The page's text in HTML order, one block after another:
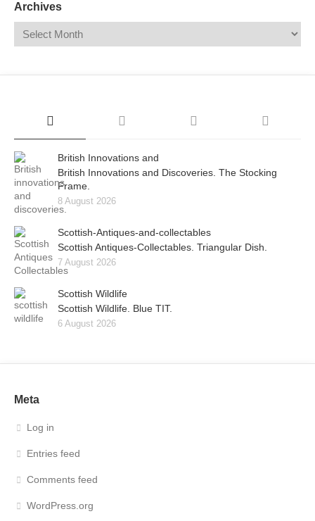
Archives
British Innovations and
British Innovations and Discoveries. The Stocking
Frame.
8 August 2026
Scottish-Antiques-and-collectables
Scottish Antiques-Collectables. Triangular Dish.
7 August 2026
Scottish Wildlife
Scottish Wildlife. Blue TIT.
6 August 2026
Meta
Log in
Entries feed
Comments feed
WordPress.org